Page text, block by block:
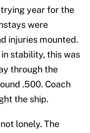
year for the
were
injuries mounted.
stability, this was
through the
.500. Coach
the ship.
lonely. The